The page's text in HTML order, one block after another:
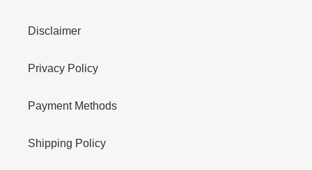
Disclaimer
Privacy Policy
Payment Methods
Shipping Policy